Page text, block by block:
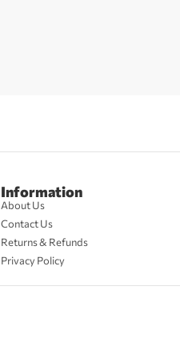
Information
About Us
Contact Us
Returns & Refunds
Privacy Policy